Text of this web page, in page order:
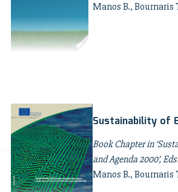
Manos B., Bournaris
Sustainability of
Book Chapter in
and Agenda 2000’,
Manos B., Bournaris